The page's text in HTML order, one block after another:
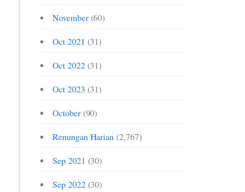
November(60)
Oct 2021 (31)
Oct 2022(31)
Oct 2023 (31)
October(90)
Renungan Harian (2,767)
Sep 2021 (30)
Sep 2022(30)